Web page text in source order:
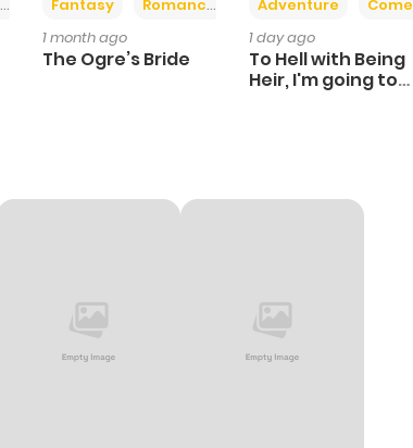
Fantasy Romance
1 month ago
The Ogre’s Bride
Adventure Comedy
1 day ago
To Hell with Being
Heir, I'm going to